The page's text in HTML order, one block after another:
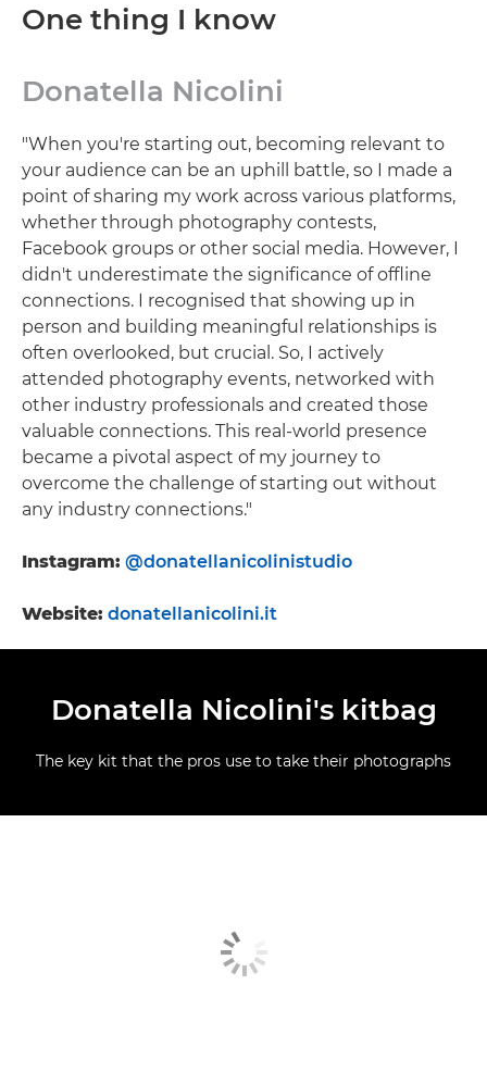
One thing I know
Donatella Nicolini
"When you're starting out, becoming relevant to
your audience can be an uphill battle, so I made a
point of sharing my work across various platforms,
whether through photography contests,
Facebook groups or other social media. However, I
didn't underestimate the significance of offline
connections. I recognised that showing up in
person and building meaningful relationships is
often overlooked, but crucial. So, I actively
attended photography events, networked with
other industry professionals and created those
valuable connections. This real-world presence
became a pivotal aspect of my journey to
overcome the challenge of starting out without
any industry connections."
Instagram: @donatellanicolinistudio
Website: donatellanicolini.it
Donatella Nicolini's kitbag
The key kit that the pros use to take their photographs